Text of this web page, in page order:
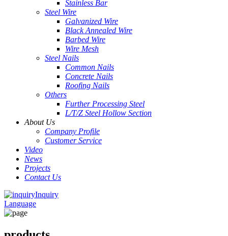
Stainless Bar
Steel Wire
Galvanized Wire
Black Annealed Wire
Barbed Wire
Wire Mesh
Steel Nails
Common Nails
Concrete Nails
Roofing Nails
Others
Further Processing Steel
L/T/Z Steel Hollow Section
About Us
Company Profile
Customer Service
Video
News
Projects
Contact Us
Inquiry
Language